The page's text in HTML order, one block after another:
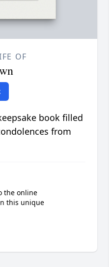
OF
book filled
from
the online
this unique